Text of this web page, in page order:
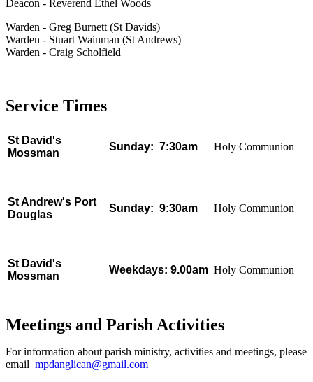
Deacon - Reverend Ethel Woods
Warden - Greg Burnett (St Davids)
Warden - Stuart Wainman (St Andrews)
Warden - Craig Scholfield
Service Times
St David's
Mossman
Sunday: 7:30am Holy Communion
St Andrew's Port
Douglas
Sunday: 9:30am Holy Communion
St David's
Mossman
Weekdays: 9.00am Holy Communion
Meetings and Parish Activities
For information about parish ministry, activities and meetings, please
email mpdanglican@gmail.com